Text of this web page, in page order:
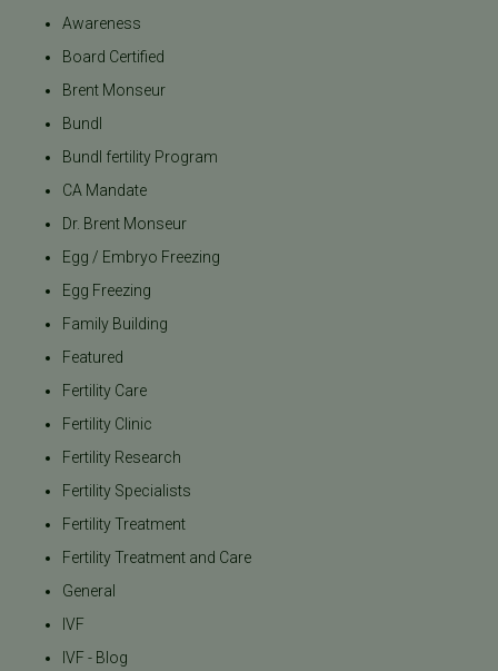
Awareness
Board Certified
Brent Monseur
Bundl
Bundl fertility Program
CA Mandate
Dr. Brent Monseur
Egg / Embryo Freezing
Egg Freezing
Family Building
Featured
Fertility Care
Fertility Clinic
Fertility Research
Fertility Specialists
Fertility Treatment
Fertility Treatment and Care
General
IVF
IVF - Blog